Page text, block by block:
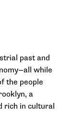
past and
while
the people
a
rich in cultural